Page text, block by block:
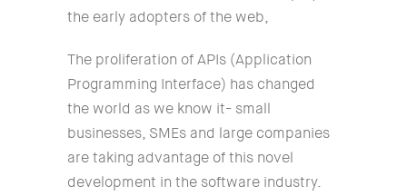
the early adopters of the web,
The proliferation of APIs (Application
Programming Interface) has changed
the world as we know it- small
businesses, SMEs and large companies
are taking advantage of this novel
development in the software industry.